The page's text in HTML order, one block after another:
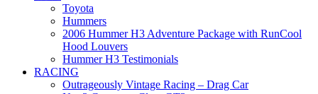
Toyota
Hummers
2006 Hummer H3 Adventure Package with RunCool
Hood Louvers
Hummer H3 Testimonials
RACING
Outrageously Vintage Racing – Drag Car